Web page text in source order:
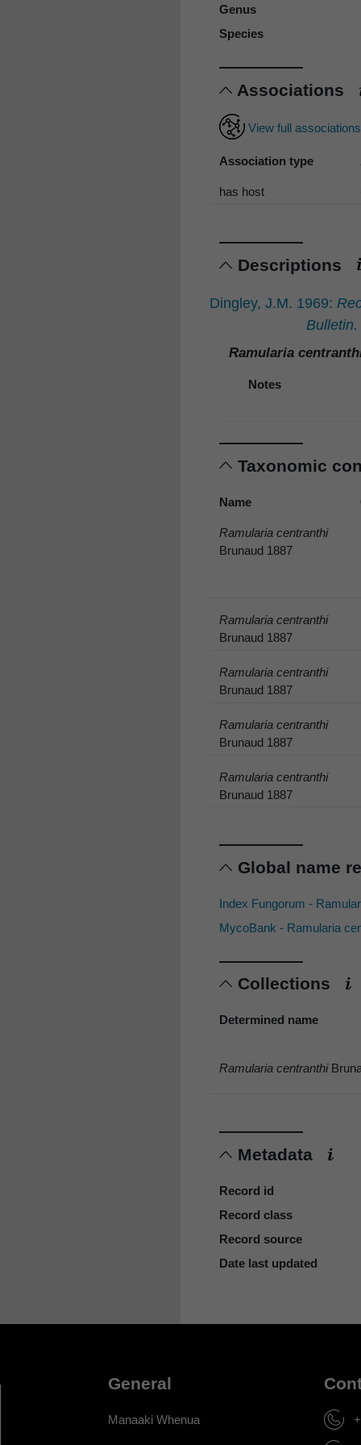
Genus
Species
Associations
View full
Association type
has host
Descriptions
Dingley, J.M. 1969:
Bulletin.
Ramularia
Notes
Taxonomic
Name
Ramularia centranthi
Brunaud 1887
Ramularia centranthi
Brunaud 1887
Ramularia centranthi
Brunaud 1887
Ramularia centranthi
Brunaud 1887
Ramularia centranthi
Brunaud 1887
Global name
Index Fungorum -
MycoBank - Ramularia
Collections
Determined name
Ramularia centranthi
Metadata
Record id
Record class
Record source
Date last updated
General
Manaaki Whenua